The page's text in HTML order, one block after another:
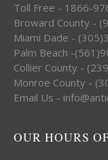
Toll Free - 1866-
Broward County -
Miami Dade -
Palm Beach -
Collier County -
Monroe County -
Email Us -
OUR HOURS